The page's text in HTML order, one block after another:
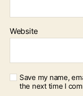
Website
Save my name,
the next time I